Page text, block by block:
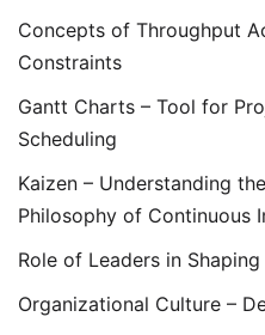
Concepts of Throughput
Constraints
Gantt Charts – Tool for
Scheduling
Kaizen – Understanding
Philosophy of Continuous
Role of Leaders in
Organizational Culture –